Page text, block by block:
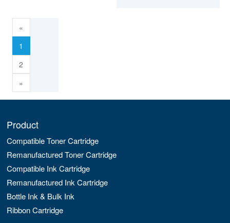
«
1
2
»
Product
Compatible Toner Cartridge
Remanufactured Toner Cartridge
Compatible Ink Cartridge
Remanufactured Ink Cartridge
Bottle Ink & Bulk Ink
Ribbon Cartridge